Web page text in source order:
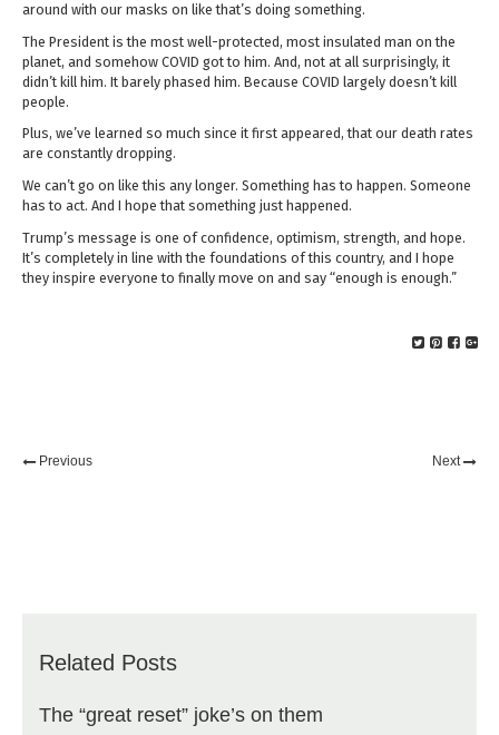
around with our masks on like that’s doing something.
The President is the most well-protected, most insulated man on the
planet, and somehow COVID got to him. And, not at all surprisingly, it
didn’t kill him. It barely phased him. Because COVID largely doesn’t kill
people.
Plus, we’ve learned so much since it first appeared, that our death rates
are constantly dropping.
We can’t go on like this any longer. Something has to happen. Someone
has to act. And I hope that something just happened.
Trump’s message is one of confidence, optimism, strength, and hope.
It’s completely in line with the foundations of this country, and I hope
they inspire everyone to finally move on and say “enough is enough.”
Previous Next
Related Posts
The “great reset” joke’s on them